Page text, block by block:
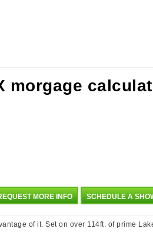
MORE INFO SCHEDULE A
of it. Set on over 114ft. of prime